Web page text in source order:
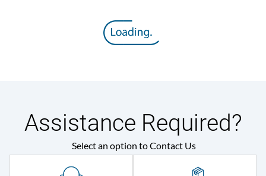
Assistance Required?
Select an option to Contact Us